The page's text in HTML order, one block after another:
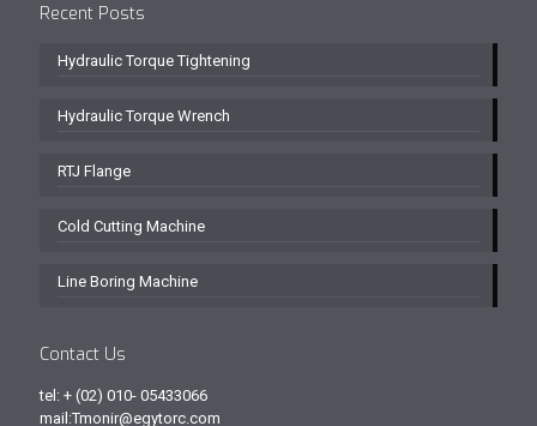
Recent Posts
Hydraulic Torque Tightening
Hydraulic Torque Wrench
RTJ Flange
Cold Cutting Machine
Line Boring Machine
Contact Us
tel: + (02) 010- 05433066
mail:Tmonir@egytorc.com